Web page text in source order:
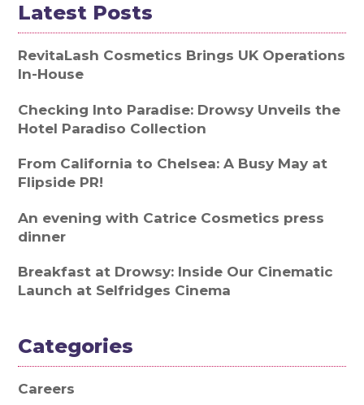
Latest Posts
RevitaLash Cosmetics Brings UK Operations
In-House
Checking Into Paradise: Drowsy Unveils the
Hotel Paradiso Collection
From California to Chelsea: A Busy May at
Flipside PR!
An evening with Catrice Cosmetics press
dinner
Breakfast at Drowsy: Inside Our Cinematic
Launch at Selfridges Cinema
Categories
Careers